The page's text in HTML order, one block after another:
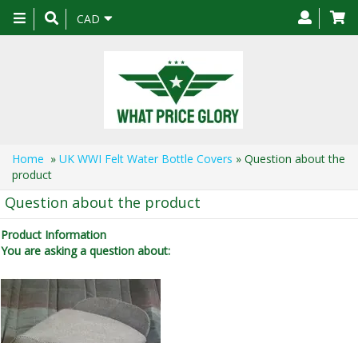
Toggle
navigation
CAD
Home » UK WWI Felt Water Bottle Covers » Question about the
product
Question about the product
Product Information
You are asking a question about: